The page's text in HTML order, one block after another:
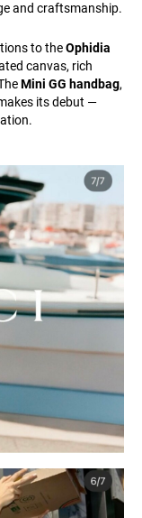
and craftsmanship.
to theOphidia
canvas, rich
Mini GG handbag,
its debut —